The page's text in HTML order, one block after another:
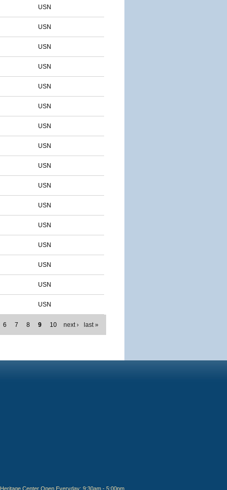
USN
USN
USN
USN
USN
USN
USN
USN
USN
USN
USN
USN
USN
USN
USN
USN
6 7 8 9 10 next › last »
Heritage Center Open Everyday: 9:30am - 5:00pm